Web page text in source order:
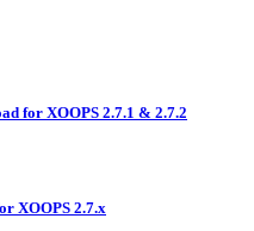
for XOOPS 2.7.1 & 2.7.2
XOOPS 2.7.x